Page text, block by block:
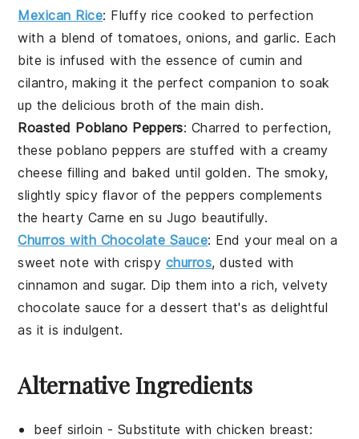
Mexican Rice: Fluffy rice cooked to perfection
with a blend oftomatoes,onions, andgarlic. Each
bite is infused with the essence ofcumin and
cilantro, making it the perfect companion to soak
up the delicious broth of the main dish.
Roasted Poblano Peppers: Charred to perfection,
thesepoblano peppers are stuffed with a creamy
cheese filling and baked until golden. The smoky,
slightly spicy flavor of the peppers complements
the hearty Carne en su Jugo beautifully.
Churros with Chocolate Sauce: End your meal on a
sweet note with crispy churros, dusted with
cinnamon and sugar. Dip them into a rich, velvety
chocolate sauce for a dessert that's as delightful
as it is indulgent.
Alternative Ingredients
beef sirloin - Substitute with chicken breast: